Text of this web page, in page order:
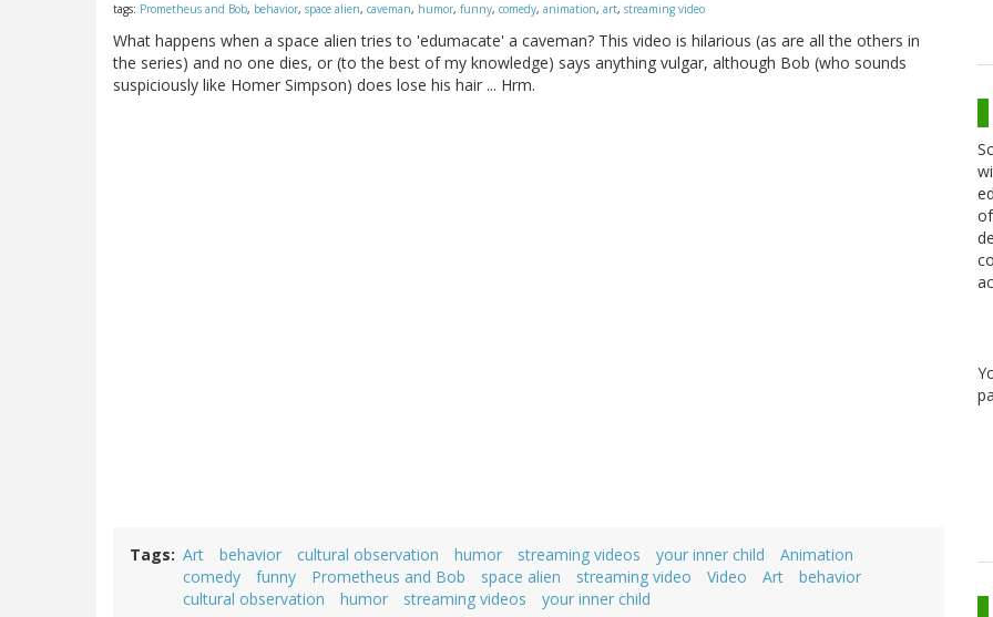
tags: Prometheus and Bob, behavior, space alien, caveman, humor, funny, comedy, animation, art, streaming video
What happens when a space alien tries to 'edumacate' a caveman? This video is hilarious (as are all the others in
the series) and no one dies, or (to the best of my knowledge) says anything vulgar, although Bob (who sounds
suspiciously like Homer Simpson) does lose his hair ... Hrm.
Tags Art behavior cultural observation humor streaming videos your inner child
Animation
comedy
funny Prometheus and Bob space alien streaming video Video Art
behavior
cultural observation
humor streaming videos your inner child